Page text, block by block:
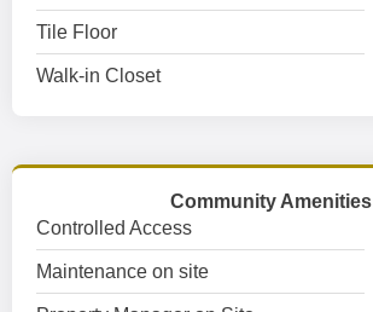
Tile Floor
Walk-in Closet
Community Amenities
Controlled Access
Maintenance on site